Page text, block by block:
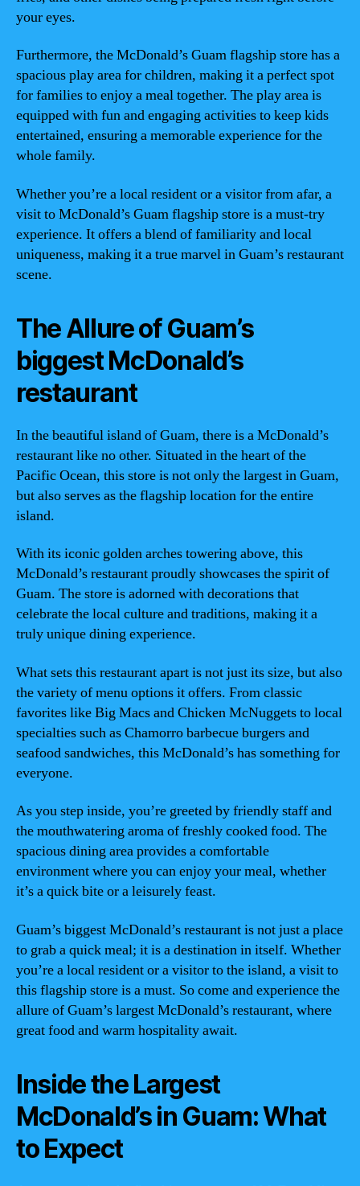
your eyes.
Furthermore, the McDonald’s Guam flagship store has a
spacious play area for children, making it a perfect spot
for families to enjoy a meal together. The play area is
equipped with fun and engaging activities to keep kids
entertained, ensuring a memorable experience for the
whole family.
Whether you’re a local resident or a visitor from afar, a
visit to McDonald’s Guam flagship store is a must-try
experience. It offers a blend of familiarity and local
uniqueness, making it a true marvel in Guam’s restaurant
scene.
The Allure of Guam’s
biggest McDonald’s
restaurant
In the beautiful island of Guam, there is a McDonald’s
restaurant like no other. Situated in the heart of the
Pacific Ocean, this store is not only the largest in Guam,
but also serves as the flagship location for the entire
island.
With its iconic golden arches towering above, this
McDonald’s restaurant proudly showcases the spirit of
Guam. The store is adorned with decorations that
celebrate the local culture and traditions, making it a
truly unique dining experience.
What sets this restaurant apart is not just its size, but also
the variety of menu options it offers. From classic
favorites like Big Macs and Chicken McNuggets to local
specialties such as Chamorro barbecue burgers and
seafood sandwiches, this McDonald’s has something for
everyone.
As you step inside, you’re greeted by friendly staff and
the mouthwatering aroma of freshly cooked food. The
spacious dining area provides a comfortable
environment where you can enjoy your meal, whether
it’s a quick bite or a leisurely feast.
Guam’s biggest McDonald’s restaurant is not just a place
to grab a quick meal; it is a destination in itself. Whether
you’re a local resident or a visitor to the island, a visit to
this flagship store is a must. So come and experience the
allure of Guam’s largest McDonald’s restaurant, where
great food and warm hospitality await.
Inside the Largest
McDonald’s in Guam: What
to Expect